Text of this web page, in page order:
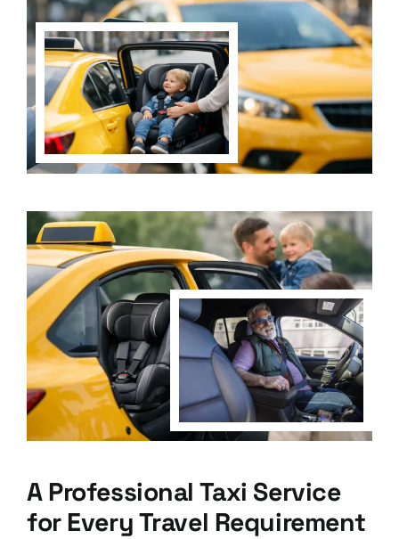
A Professional Taxi Service
for Every Travel Requirement